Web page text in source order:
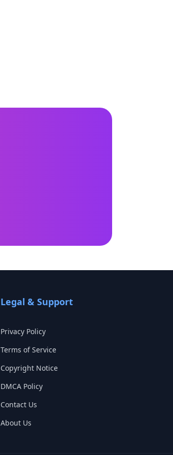
Legal & Support
Privacy Policy
Terms of Service
Copyright Notice
DMCA Policy
Contact Us
About Us